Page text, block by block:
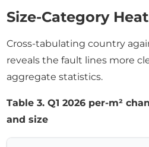
Size-Category
Cross-tabulating country
reveals the fault lines more
aggregate statistics.
Table 3. Q1 2026 per-m²
and size